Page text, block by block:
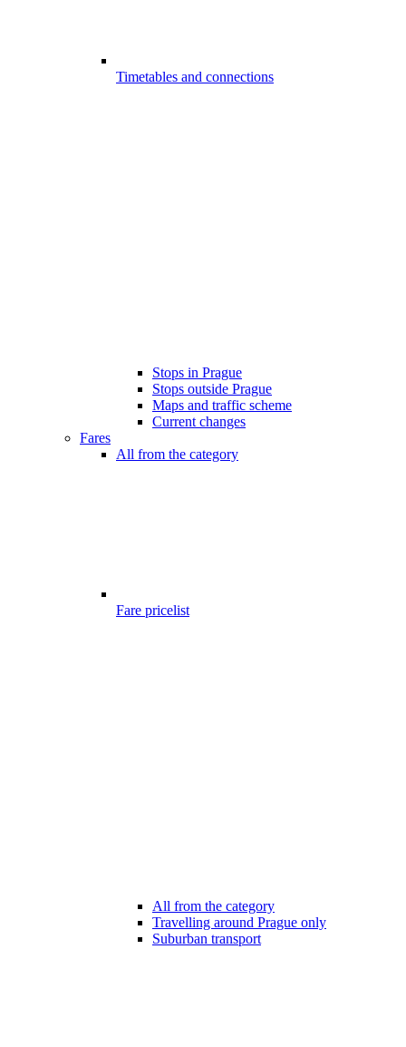
Timetables and connections
Stops in Prague
Stops outside Prague
Maps and traffic scheme
Current changes
Fares
All from the category
Fare pricelist
All from the category
Travelling around Prague only
Suburban transport